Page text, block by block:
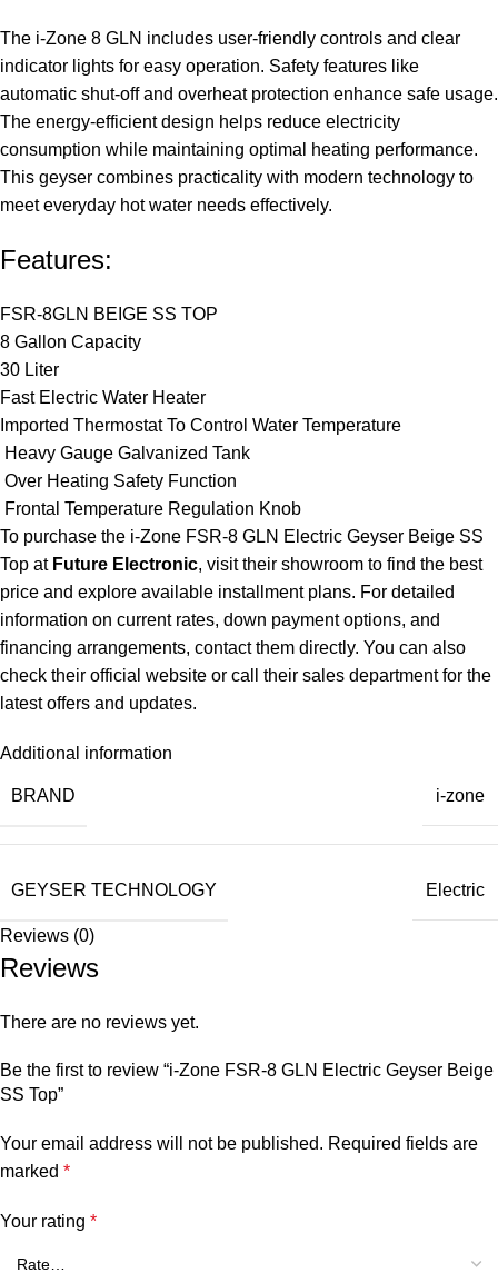
The i-Zone 8 GLN includes user-friendly controls and clear
indicator lights for easy operation. Safety features like
automatic shut-off and overheat protection enhance safe usage.
The energy-efficient design helps reduce electricity
consumption while maintaining optimal heating performance.
This geyser combines practicality with modern technology to
meet everyday hot water needs effectively.
Features:
FSR-8GLN BEIGE SS TOP
8 Gallon Capacity
30 Liter
Fast Electric Water Heater
Imported Thermostat To Control Water Temperature
Heavy Gauge Galvanized Tank
Over Heating Safety Function
Frontal Temperature Regulation Knob
To purchase the i-Zone FSR-8 GLN Electric Geyser Beige SS
Top at Future Electronic, visit their showroom to find the best
price and explore available installment plans. For detailed
information on current rates, down payment options, and
financing arrangements, contact them directly. You can also
check their official website or call their sales department for the
latest offers and updates.
Additional information
BRAND i-zone
GEYSER TECHNOLOGY Electric
Reviews (0)
Reviews
There are no reviews yet.
Be the first to review “i-Zone FSR-8 GLN Electric Geyser Beige
SS Top”
Your email address will not be published. Required fields are
marked *
Your rating *